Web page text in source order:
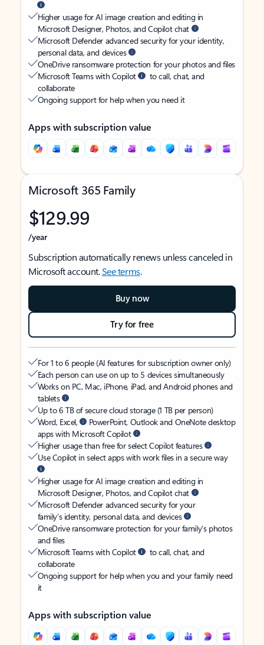
Higher usage for AI image creation and editing in
Microsoft Designer, Photos, and Copilot chat
Microsoft Defender advanced security for your identity,
personal data, and devices
OneDrive ransomware protection for your photos and files
Microsoft Teams with Copilot
to call, chat, and
collaborate
Ongoing support for help when you need it
Apps with subscription value
Microsoft 365 Family
$129.99
/year
Subscription automatically renews unless canceled in
Microsoft account.See terms.
Buy now
Try for free
For 1 to 6 people (AI features for subscription owner only)
Each person can use on up to 5 devices simultaneously
Works on PC, Mac, iPhone, iPad, and Android phones and
tablets
Up to 6 TB of secure cloud storage (1 TB per person)
Word, Excel,
PowerPoint, Outlook and OneNote desktop
apps with Microsoft Copilot
Higher usage than free for select Copilot features
Use Copilot in select apps with work files in a secure way
Higher usage for AI image creation and editing in
Microsoft Designer, Photos, and Copilot chat
Microsoft Defender advanced security for your
family’s identity, personal data, and devices
OneDrive ransomware protection for your family’s photos
and files
Microsoft Teams with Copilot
to call, chat, and
collaborate
Ongoing support for help when you and your family need
it
Apps with subscription value